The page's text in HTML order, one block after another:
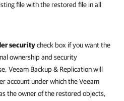
file with the restored file in all
securitycheck box if you want the
ownership and security
Veeam Backup & Replicationwill
account under which the Veeam
the owner of the restored objects,